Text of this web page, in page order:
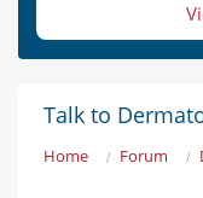
Talk to
Home Forum